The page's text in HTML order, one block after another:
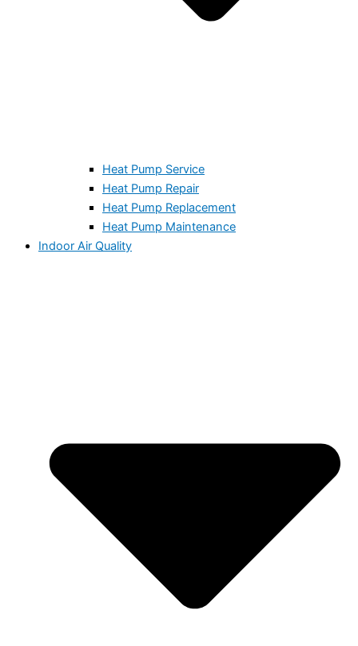
Heat Pump Service
Heat Pump Repair
Heat Pump Replacement
Heat Pump Maintenance
Indoor Air Quality